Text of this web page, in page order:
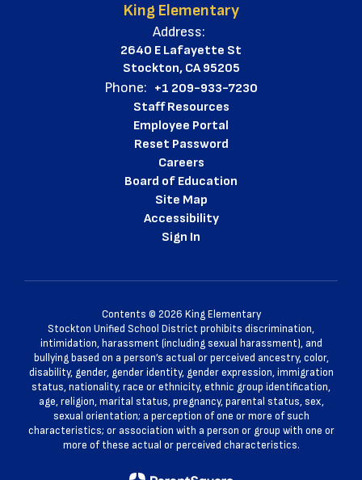
King Elementary
Address:
2640 E Lafayette St
Stockton, CA 95205
Phone: +1 209-933-7230
Staff Resources
Employee Portal
Reset Password
Careers
Board of Education
Site Map
Accessibility
Sign In
Contents © 2026 King Elementary
Stockton Unified School District prohibits discrimination,
intimidation, harassment (including sexual harassment), and
bullying based on a person’s actual or perceived ancestry, color,
disability, gender, gender identity, gender expression, immigration
status, nationality, race or ethnicity, ethnic group identification,
age, religion, marital status, pregnancy, parental status, sex,
sexual orientation; a perception of one or more of such
characteristics; or association with a person or group with one or
more of these actual or perceived characteristics.